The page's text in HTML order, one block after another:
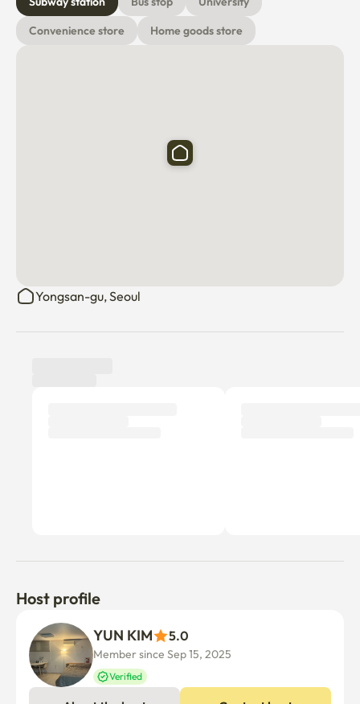
Convenience store
Home goods store
Yongsan-gu, Seoul
Host profile
YUN KIM 5.0
Member since Sep 15, 2025
Verified